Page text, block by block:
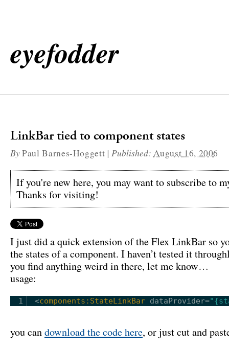
eyefodder
LinkBar tied to component states
ByPaul Barnes-Hoggett |Published:August 16, 2006
If you're new here, you may want to subscribe to
Thanks for visiting!
I just did a quick extension of the Flex LinkBar so
the states of a component. I haven’t tested it
you find anything weird in there, let me know…
usage:
1 <components:StateLinkBar dataProvider=
you candownload the code here, or just cut and